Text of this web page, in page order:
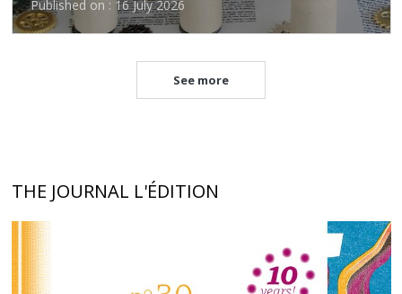
Published on : 16 July 2026
See more
THE JOURNAL L'ÉDITION